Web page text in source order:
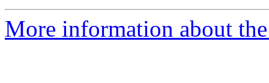
More information about